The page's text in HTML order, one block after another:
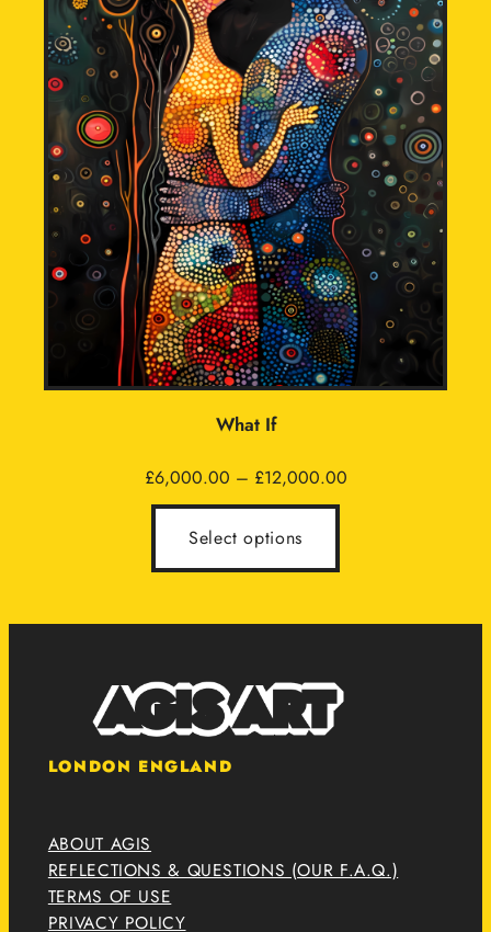
What If
£6,000.00 – £12,000.00Price
Select options
LONDON ENGLAND
ABOUT AGIS
REFLECTIONS & QUESTIONS (OUR F.A.Q.)
TERMS OF USE
PRIVACY POLICY